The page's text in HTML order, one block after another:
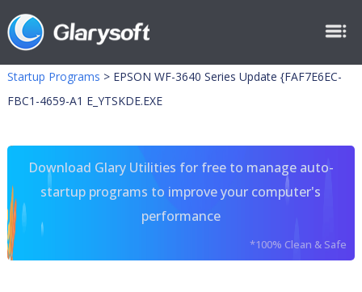
Startup Programs > EPSON WF-3640 Series Update {FAF7E6EC-
FBC1-4659-A1 E_YTSKDE.EXE
Download Glary Utilities for free to manage auto-
startup programs to improve your computer's
performance
*100% Clean & Safe